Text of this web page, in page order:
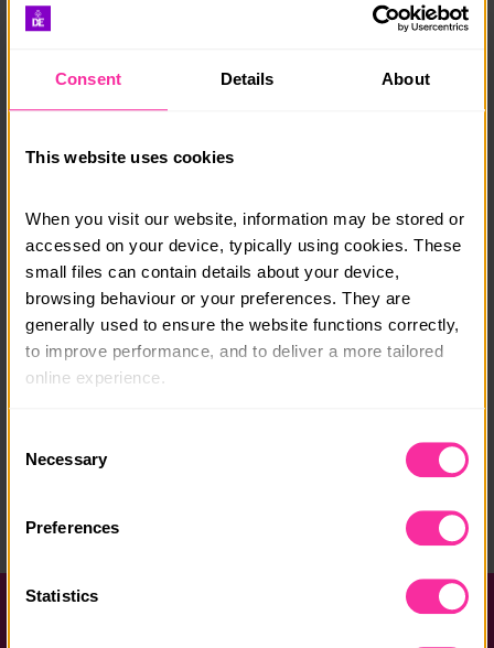
Consent Details About
This website uses cookies
When you visit our website, information may be stored or
accessed on your device, typically using cookies. These
small files can contain details about your device,
browsing behaviour or your preferences. They are
generally used to ensure the website functions correctly,
to improve performance, and to deliver a more tailored
online experience.
usually identify you directly, but it can help us provide
Because we value your privacy, you have the option to
disable certain categories of cookies that are not
You can learn more about each category of cookies and
Selection
Necessary
Preferences
Statistics
be hired should you need it)
Various - See website
Course location:
The Solent
Course fee:
https://andrewsimpsonyachting.org/courses/d-of-e-e
(external link - content not affiliated with Dofe)